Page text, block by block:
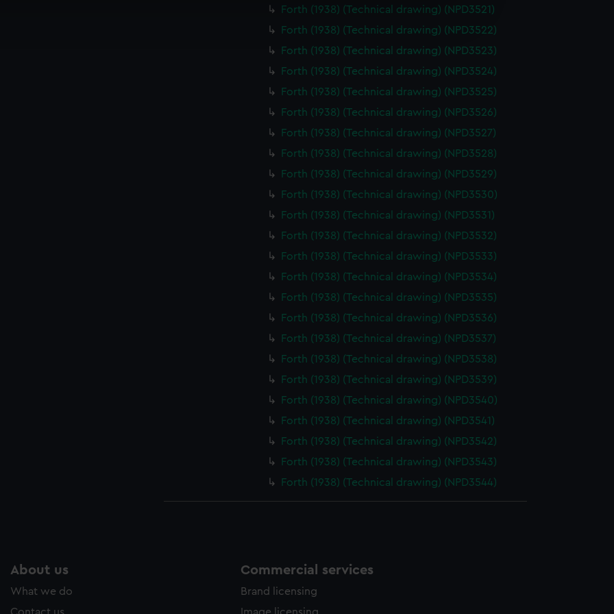
to remember your preferences, understand how our website is used, and to help us
to tailor our marketing to your interests and deliver embedded content from third-
Forth (1938) (Technical drawing) (NPD3521)
Forth (1938) (Technical drawing) (NPD3522)
Forth (1938) (Technical drawing) (NPD3523)
Forth (1938) (Technical drawing) (NPD3524)
Forth (1938) (Technical drawing) (NPD3525)
Forth (1938) (Technical drawing) (NPD3526)
Forth (1938) (Technical drawing) (NPD3527)
Forth (1938) (Technical drawing) (NPD3528)
Forth (1938) (Technical drawing) (NPD3529)
Forth (1938) (Technical drawing) (NPD3530)
Forth (1938) (Technical drawing) (NPD3531)
Forth (1938) (Technical drawing) (NPD3532)
Forth (1938) (Technical drawing) (NPD3533)
Forth (1938) (Technical drawing) (NPD3534)
Forth (1938) (Technical drawing) (NPD3535)
Forth (1938) (Technical drawing) (NPD3536)
Forth (1938) (Technical drawing) (NPD3537)
Forth (1938) (Technical drawing) (NPD3538)
Forth (1938) (Technical drawing) (NPD3539)
Forth (1938) (Technical drawing) (NPD3540)
Forth (1938) (Technical drawing) (NPD3541)
Forth (1938) (Technical drawing) (NPD3542)
Forth (1938) (Technical drawing) (NPD3543)
Forth (1938) (Technical drawing) (NPD3544)
About us
What we do
Commercial services
Brand licensing